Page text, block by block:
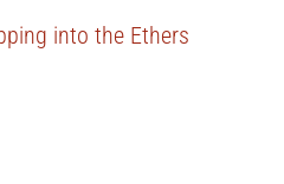
into the Ethers